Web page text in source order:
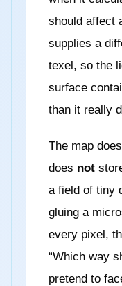
should affect
supplies a
texel, so the
surface
than it really
The map does
does not
a field of tiny
gluing a
every pixel,
“Which way
pretend to